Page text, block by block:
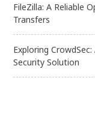
FileZilla: A Reliable
Transfers
Exploring
Security Solution